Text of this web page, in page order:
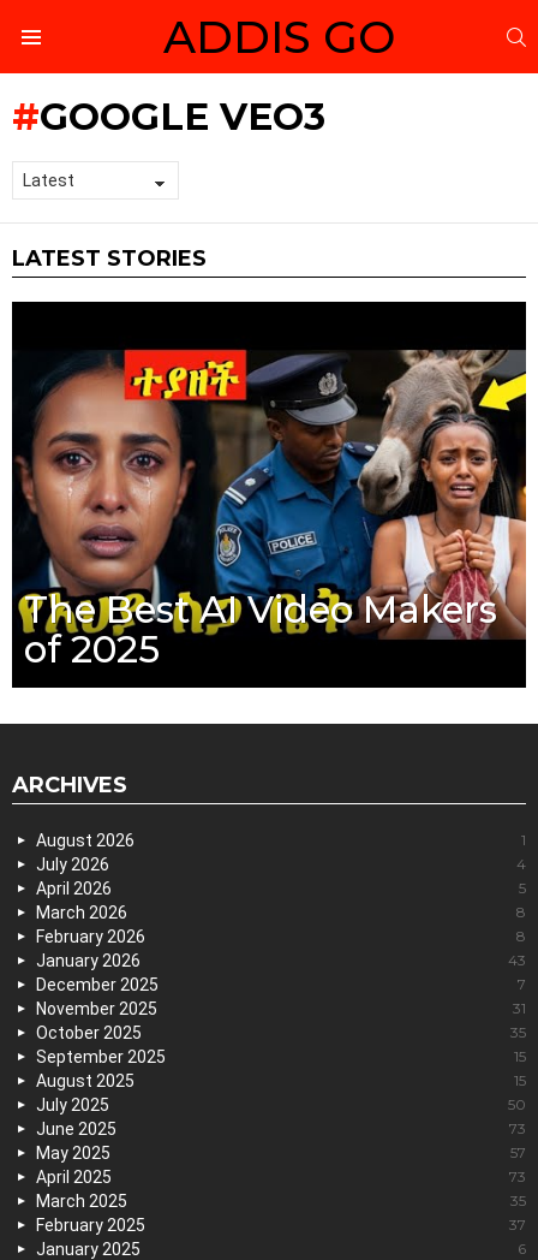
ADDIS GO
GOOGLE VEO3
LATEST STORIES
The Best AI Video Makers
of 2025
ARCHIVES
August 2026 1
July 2026 4
April 2026 5
March 2026 8
February 2026 8
January 2026 43
December 2025 7
November 2025 31
October 2025 35
September 2025 15
August 2025 15
July 2025 50
June 2025 73
May 2025 57
April 2025 73
March 2025 35
February 2025 37
January 2025 6